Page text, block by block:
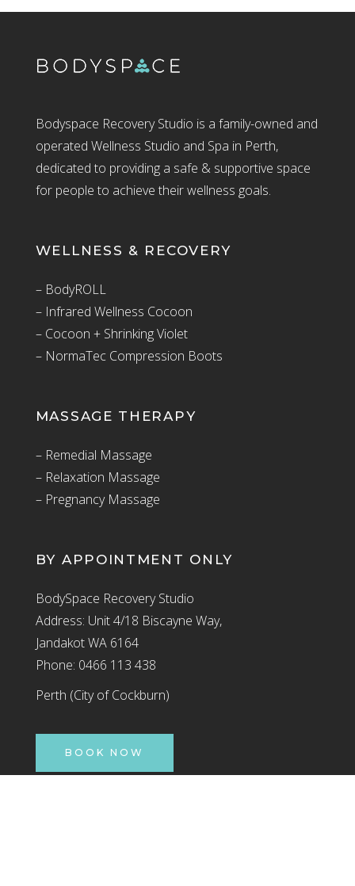
Bodyspace Recovery Studio is a family-owned and
operated Wellness Studio and Spa in Perth,
dedicated to providing a safe & supportive space
for people to achieve their wellness goals.
WELLNESS & RECOVERY
– BodyROLL
– Infrared Wellness Cocoon
– Cocoon + Shrinking Violet
– NormaTec Compression Boots
MASSAGE THERAPY
– Remedial Massage
– Relaxation Massage
– Pregnancy Massage
BY APPOINTMENT ONLY
BodySpace Recovery Studio
Address: Unit 4/18 Biscayne Way,
Jandakot WA 6164
Phone: 0466 113 438
Perth (City of Cockburn)
BOOK NOW